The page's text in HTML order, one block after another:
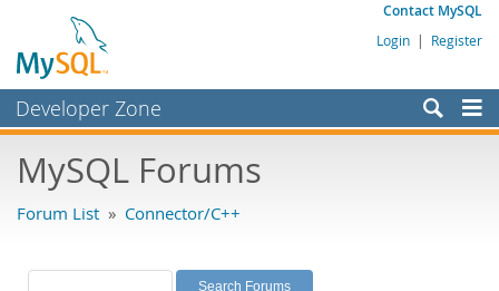
Contact MySQL
Login | Register
Developer Zone
Bugs
Labs
MySQL Forums
Forum List » Connector/C++